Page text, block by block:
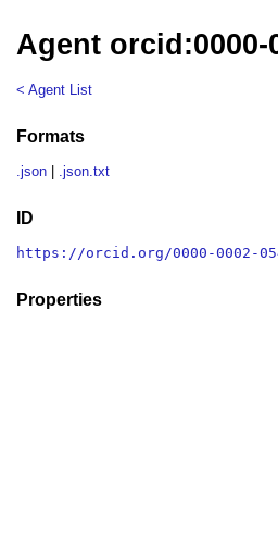
Agent orcid:0000-
< Agent List
Formats
.json .json.txt
ID
https://orcid.org/0000-0002-
Properties